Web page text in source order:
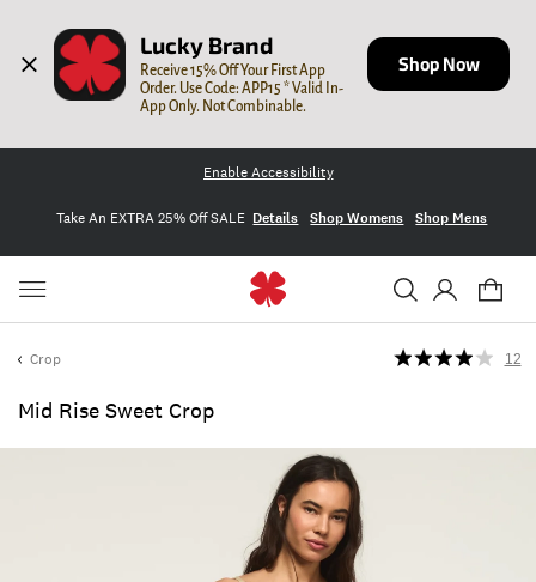
Lucky Brand
Receive 15% Off Your First App
Order. Use Code: APP15 * Valid In-
App Only. Not Combinable.
Shop Now
Enable Accessibility
Take An EXTRA 25% Off SALE Details Shop Womens Shop Mens
Crop
Mid Rise Sweet Crop
12